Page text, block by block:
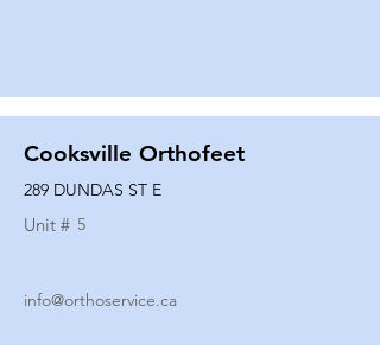
Cooksville Orthofeet
289 DUNDAS ST E
Unit # 5
info@orthoservice.ca